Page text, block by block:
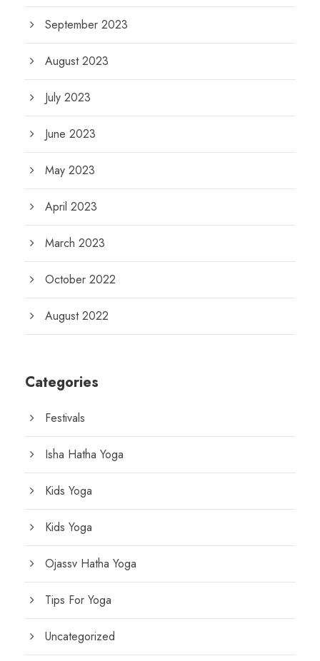
September 2023
August 2023
July 2023
June 2023
May 2023
April 2023
March 2023
October 2022
August 2022
Categories
Festivals
Isha Hatha Yoga
Kids Yoga
Kids Yoga
Ojassv Hatha Yoga
Tips For Yoga
Uncategorized